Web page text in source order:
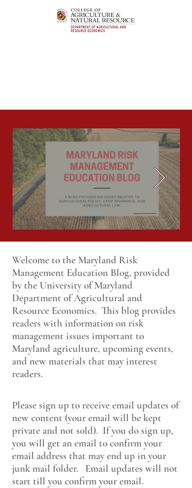
Welcome to the Maryland Risk
Management Education Blog, provided
by the University of Maryland
Department of Agricultural and
Resource Economics. This blog provides
readers with information on risk
management issues important to
Maryland agriculture, upcoming events,
and new materials that may interest
readers.
Please sign up to receive email updates of
new content (your email will be kept
private and not sold). If you do sign up,
you will get an email to confirm your
email address that may end up in your
junk mail folder. Email updates will not
start till you confirm your email.